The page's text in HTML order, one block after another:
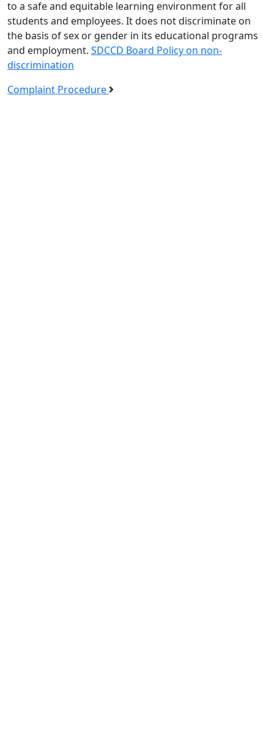
to a safe and equitable learning environment for all
students and employees. It does not discriminate on
the basis of sex or gender in its educational programs
and employment. SDCCD Board Policy on non-
discrimination
Complaint Procedure